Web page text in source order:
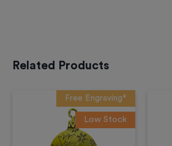
Related Products
Free Engraving*
Low Stock